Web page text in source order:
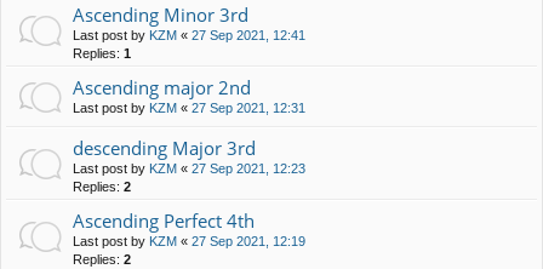
Ascending Minor 3rd
Last post by KZM « 27 Sep 2021, 12:41
Replies: 1
Ascending major 2nd
Last post by KZM « 27 Sep 2021, 12:31
descending Major 3rd
Last post by KZM « 27 Sep 2021, 12:23
Replies: 2
Ascending Perfect 4th
Last post by KZM « 27 Sep 2021, 12:19
Replies: 2